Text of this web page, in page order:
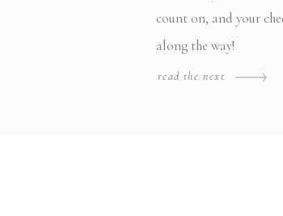
read the next
count on, and your
along the way!